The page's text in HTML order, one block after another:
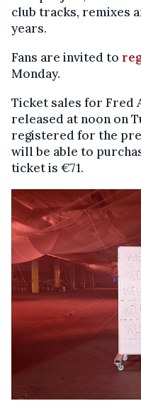
club tracks, remixes
years.
Fans are invited to
Monday.
Ticket sales for Fred
released at noon on
registered for the
will be able to
ticket is €71.